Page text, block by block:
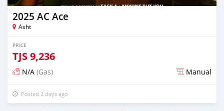
2025 AC Ace
Asht
PRICE
TJS9,236
N/A (Gas) Manual
Posted 2 days ago